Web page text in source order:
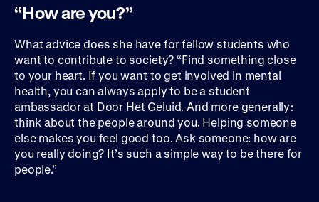
“How are you?”
What advice does she have for fellow students who
want to contribute to society? “Find something close
to your heart. If you want to get involved in mental
health, you can always apply to be a student
ambassador at Door Het Geluid. And more generally:
think about the people around you. Helping someone
else makes you feel good too. Ask someone: how are
you really doing? It’s such a simple way to be there for
people.”